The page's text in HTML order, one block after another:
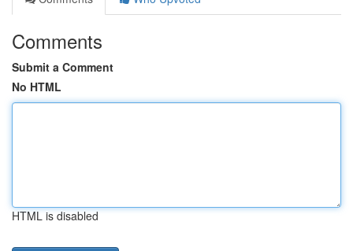
Comments
Submit a Comment
No HTML
HTML is disabled